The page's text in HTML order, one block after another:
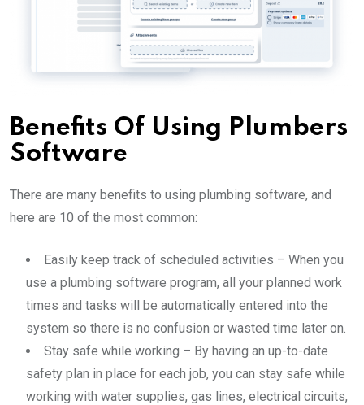
Benefits Of Using Plumbers
Software
There are many benefits to using plumbing software, and
here are 10 of the most common:
Easily keep track of scheduled activities – When you
use a plumbing software program, all your planned work
times and tasks will be automatically entered into the
system so there is no confusion or wasted time later on.
Stay safe while working – By having an up-to-date
safety plan in place for each job, you can stay safe while
working with water supplies, gas lines, electrical circuits,